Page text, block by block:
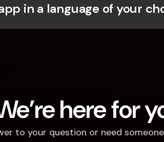
in a language of your
here for
to your question or need